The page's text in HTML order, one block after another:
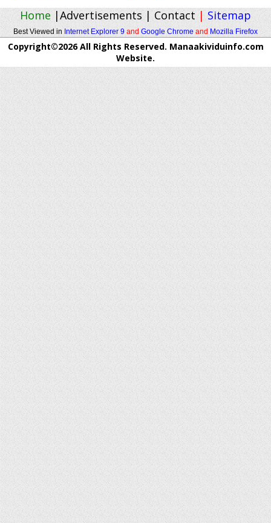
Home |Advertisements|Contact |Sitemap
Best Viewed in Internet Explorer 9 and Google Chrome andMozilla Firefox
Copyright©2026 All Rights Reserved. Manaakividuinfo.com
Website.